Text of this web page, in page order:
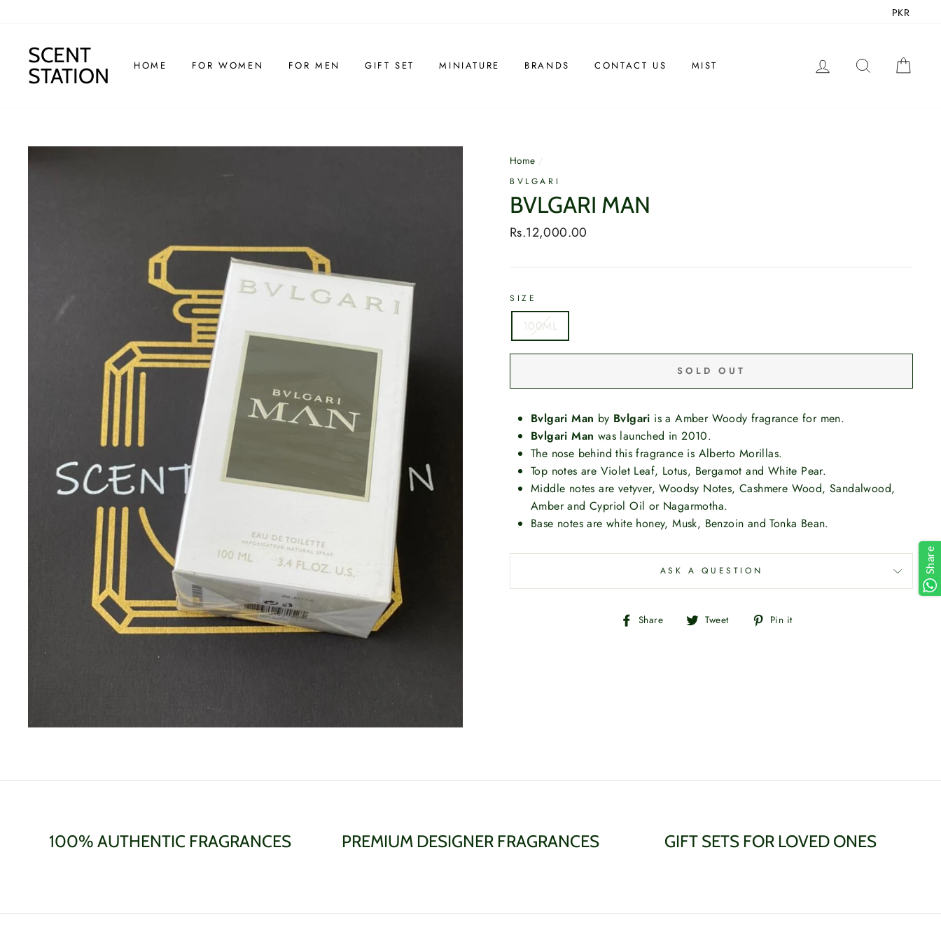
content
PKR
SCENT
STATION
HOME FOR WOMEN FOR MEN GIFT SET MINIATURE BRANDS CONTACT US MIST LOG IN SEARCH
Home /
BVLGARI
BVLGARI MAN
Regular
Rs.12,000.00
SIZE
100ML
SOLD OUT
Bvlgari Man by Bvlgari is a Amber Woody fragrance for men.
Bvlgari Man was launched in 2010.
The nose behind this fragrance is Alberto Morillas.
Top notes are Violet Leaf, Lotus, Bergamot and White Pear.
Middle notes are vetyver, Woodsy Notes, Cashmere Wood, Sandalwood,
Amber and Cypriol Oil or Nagarmotha.
Base notes are white honey, Musk, Benzoin and Tonka Bean.
ASK A QUESTION
Share
Share Tweet
Tweet Pin it
100% AUTHENTIC FRAGRANCES PREMIUM DESIGNER FRAGRANCES GIFT SETS FOR LOVED ONES
Share